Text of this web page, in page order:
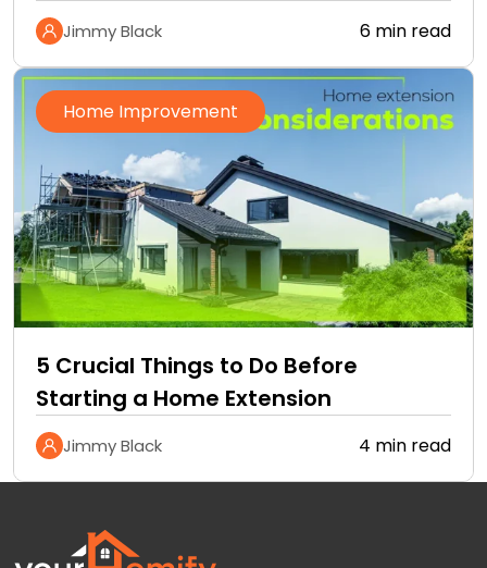
Jimmy Black 6 min read
Home Improvement
5 Crucial Things to Do Before
Starting a Home Extension
Jimmy Black 4 min read